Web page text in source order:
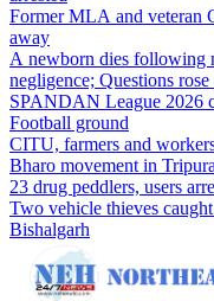
Former MLA and veteran
away
A newborn dies following
negligence; Questions
Dharmanagar Hospital
SPANDAN League 2026
Football ground
CITU, farmers and
Bharo movement in
23 drug peddlers, users
Two vehicle thieves
Bishalgarh